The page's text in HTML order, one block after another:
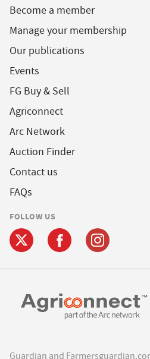
Become a member
Manage your membership
Our publications
Events
FG Buy & Sell
Agriconnect
Arc Network
Auction Finder
Contact us
FAQs
FOLLOW US
Guardian and